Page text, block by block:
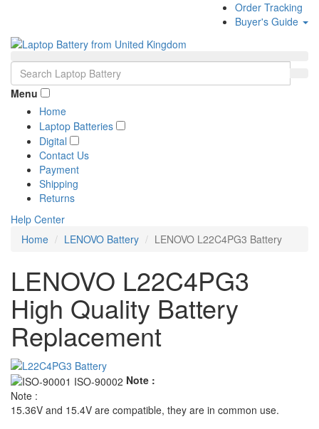
Order Tracking
Buyer's Guide
Menu
Home
Laptop Batteries
Digital
Contact Us
Payment
Shipping
Returns
Help Center
Home
LENOVO Battery LENOVO L22C4PG3 Battery
LENOVO L22C4PG3
High Quality Battery
Replacement
Note :
Note :
15.36V and 15.4V are compatible, they are in common use.